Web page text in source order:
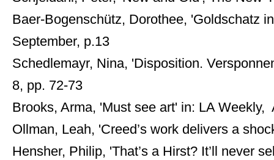
Baer-Bogenschütz, Dorothee, 'Goldschatz
September, p.13
Schedlemayr, Nina, 'Disposition.
8, pp. 72-73
Brooks, Arma, 'Must see art' in: LA Weekly,
Ollman, Leah, 'Creed’s work delivers a
Hensher, Philip, 'That’s a Hirst? It’ll never